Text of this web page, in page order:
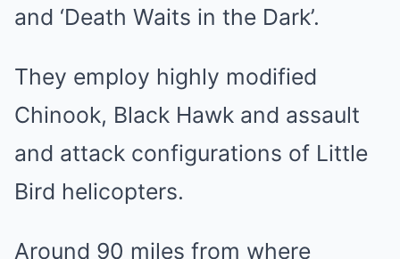
and ‘Death Waits in the Dark’.
They employ highly modified
Chinook, Black Hawk and assault
and attack configurations of Little
Bird helicopters.
Around 90 miles from where